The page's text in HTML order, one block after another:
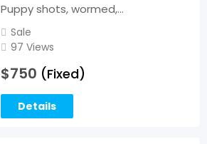
Puppy shots, wormed,…
Sale
97 Views
$750 (Fixed)
Details